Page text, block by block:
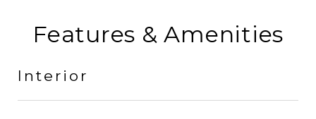
Features & Amenities
Interior